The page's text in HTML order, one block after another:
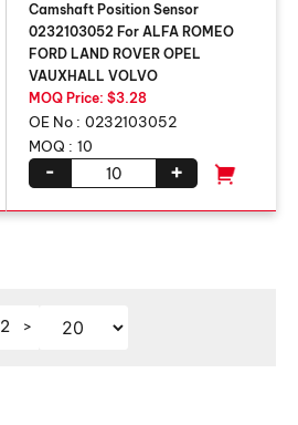
Camshaft Position Sensor
0232103052 For ALFA ROMEO
FORD LAND ROVER OPEL
VAUXHALL VOLVO
MOQ Price: $3.28
OE No : 0232103052
MOQ : 10
+
-
2 >